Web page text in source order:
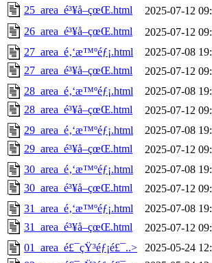
25_area_é³¥å–çœŒ.html
2025-07-12
26_area_é³¥å–çœŒ.html
2025-07-12
27_area_é‚‘æ™ºéƒ¡.html
2025-07-08
27_area_é³¥å–çœŒ.html
2025-07-12
28_area_é‚‘æ™ºéƒ¡.html
2025-07-08
28_area_é³¥å–çœŒ.html
2025-07-12
29_area_é‚‘æ™ºéƒ¡.html
2025-07-08
29_area_é³¥å–çœŒ.html
2025-07-12
30_area_é‚‘æ™ºéƒ¡.html
2025-07-08
30_area_é³¥å–çœŒ.html
2025-07-12
31_area_é‚‘æ™ºéƒ¡.html
2025-07-08
31_area_é³¥å–çœŒ.html
2025-07-12
01_area_é£¯çŸ³éƒ¡é£¯..>
2025-05-24